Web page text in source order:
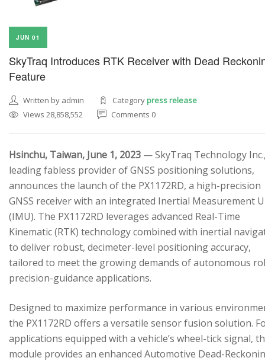
JUN 01
SkyTraq Introduces RTK Receiver with Dead
Feature
Written by admin Categorypress release
Views 28,858,552
Comments 0
Hsinchu, Taiwan, June 1, 2023 — SkyTraq Technology
leading fabless provider of GNSS positioning solutions,
announces the launch of the PX1172RD, a high-precision
GNSS receiver with an integrated Inertial Measurement
(IMU). The PX1172RD leverages advanced Real-Time
Kinematic (RTK) technology combined with inertial
to deliver robust, decimeter-level positioning accuracy,
tailored to meet the growing demands of autonomous
precision-guidance applications.
Designed to maximize performance in various
the PX1172RD offers a versatile sensor fusion solution.
applications equipped with a vehicle’s wheel-tick signal,
module provides an enhanced Automotive Dead-